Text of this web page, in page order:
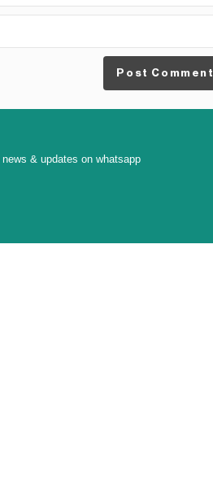
Post Comment
news & updates on whatsapp